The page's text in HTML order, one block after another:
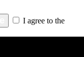
I agree to the